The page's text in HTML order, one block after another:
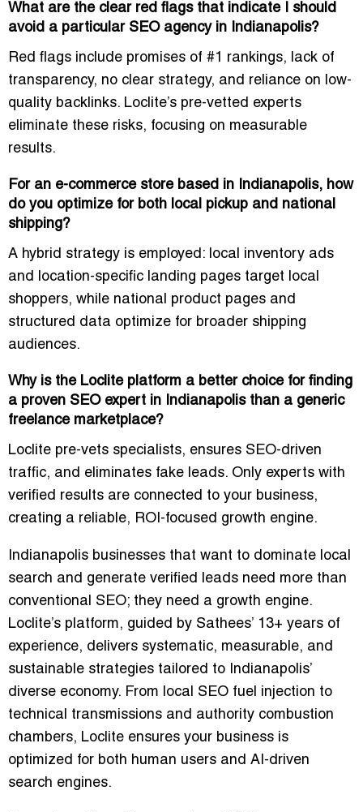
What are the clear red flags that indicate I should
avoid a particular SEO agency in Indianapolis?
Red flags include promises of #1 rankings, lack of
transparency, no clear strategy, and reliance on low-
quality backlinks. Loclite’s pre-vetted experts
eliminate these risks, focusing on measurable
results.
For an e-commerce store based in Indianapolis, how
do you optimize for both local pickup and national
shipping?
A hybrid strategy is employed: local inventory ads
and location-specific landing pages target local
shoppers, while national product pages and
structured data optimize for broader shipping
audiences.
Why is the Loclite platform a better choice for finding
a proven SEO expert in Indianapolis than a generic
freelance marketplace?
Loclite pre-vets specialists, ensures SEO-driven
traffic, and eliminates fake leads. Only experts with
verified results are connected to your business,
creating a reliable, ROI-focused growth engine.
Indianapolis businesses that want to dominate local
search and generate verified leads need more than
conventional SEO; they need a growth engine.
Loclite’s platform, guided by Sathees’ 13+ years of
experience, delivers systematic, measurable, and
sustainable strategies tailored to Indianapolis’
diverse economy. From local SEO fuel injection to
technical transmissions and authority combustion
chambers, Loclite ensures your business is
optimized for both human users and AI-driven
search engines.